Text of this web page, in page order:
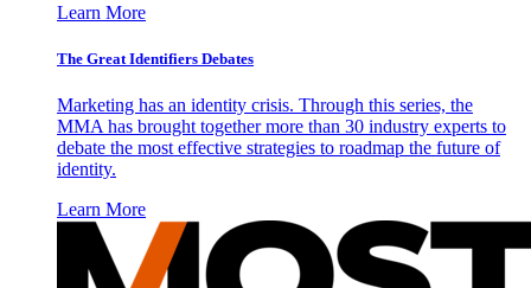
Learn More
The Great Identifiers Debates
Marketing has an identity crisis. Through this series, the
MMA has brought together more than 30 industry experts to
debate the most effective strategies to roadmap the future of
identity.
Learn More